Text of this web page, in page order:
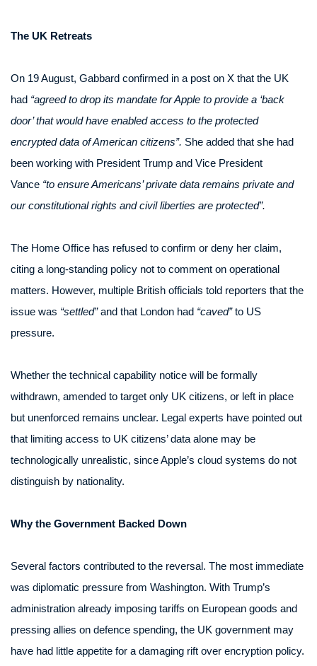
The UK Retreats
On 19 August, Gabbard confirmed in a post on X that the UK
had “agreed to drop its mandate for Apple to provide a ‘back
door’ that would have enabled access to the protected
encrypted data of American citizens”. She added that she had
been working with President Trump and Vice President
Vance “to ensure Americans’ private data remains private and
our constitutional rights and civil liberties are protected”.
The Home Office has refused to confirm or deny her claim,
citing a long-standing policy not to comment on operational
matters. However, multiple British officials told reporters that the
issue was “settled”and that London had “caved”to US
pressure.
Whether the technical capability notice will be formally
withdrawn, amended to target only UK citizens, or left in place
but unenforced remains unclear. Legal experts have pointed out
that limiting access to UK citizens’ data alone may be
technologically unrealistic, since Apple’s cloud systems do not
distinguish by nationality.
Why the Government Backed Down
Several factors contributed to the reversal. The most immediate
was diplomatic pressure from Washington. With Trump’s
administration already imposing tariffs on European goods and
pressing allies on defence spending, the UK government may
have had little appetite for a damaging rift over encryption policy.